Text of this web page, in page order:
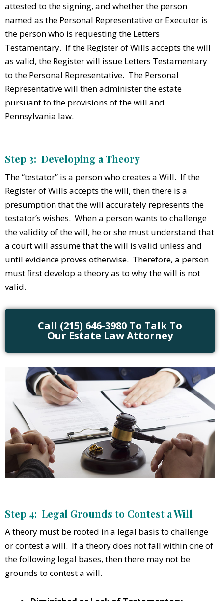
attested to the signing, and whether the person
named as the Personal Representative or Executor is
the person who is requesting the Letters
Testamentary. If the Register of Wills accepts the will
as valid, the Register will issue Letters Testamentary
to the Personal Representative. The Personal
Representative will then administer the estate
pursuant to the provisions of the will and
Pennsylvania law.
Step 3: Developing a Theory
The “testator” is a person who creates a Will. If the
Register of Wills accepts the will, then there is a
presumption that the will accurately represents the
testator’s wishes. When a person wants to challenge
the validity of the will, he or she must understand that
a court will assume that the will is valid unless and
until evidence proves otherwise. Therefore, a person
must first develop a theory as to why the will is not
valid.
Call (215) 646-3980 To Talk To
Our Estate Law Attorney
Step 4: Legal Grounds to Contest a Will
A theory must be rooted in a legal basis to challenge
or contest a will. If a theory does not fall within one of
the following legal bases, then there may not be
grounds to contest a will.